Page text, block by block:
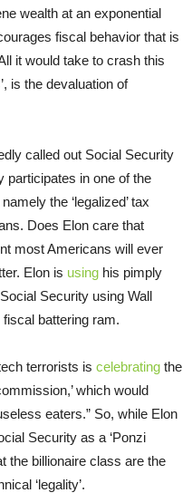
wealth at an exponential
fiscal behavior that is
it would take to crash this
is the devaluation of
called out Social Security
participates in one of the
the ‘legalized’ tax
Does Elon care that
most Americans will ever
Elon is using his pimply
Security using Wall
battering ram.
terrorists is celebrating the
which would
eaters.” So, while Elon
Security as a ‘Ponzi
the billionaire class are the
‘legality’.